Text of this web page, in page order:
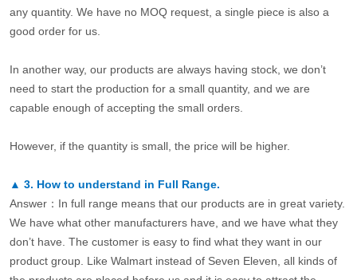
any quantity. We have no MOQ request, a single piece is also a
good order for us.
In another way, our products are always having stock, we don’t
need to start the production for a small quantity, and we are
capable enough of accepting the small orders.
However, if the quantity is small, the price will be higher.
▲ 3. How to understand in Full Range.
Answer：In full range means that our products are in great variety.
We have what other manufacturers have, and we have what they
don’t have. The customer is easy to find what they want in our
product group. Like Walmart instead of Seven Eleven, all kinds of